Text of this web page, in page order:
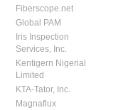
Fiberscope.net
Global PAM
Iris Inspection
Services, Inc.
Kentigern Nigerial
Limited
KTA-Tator, Inc.
Magnaflux